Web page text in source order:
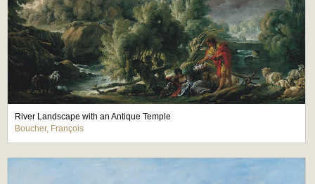
River Landscape with an Antique Temple
Boucher, François